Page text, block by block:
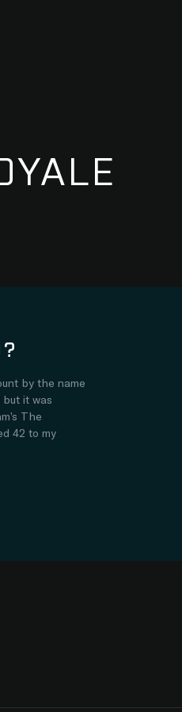
by the name
it was
The
42 to my